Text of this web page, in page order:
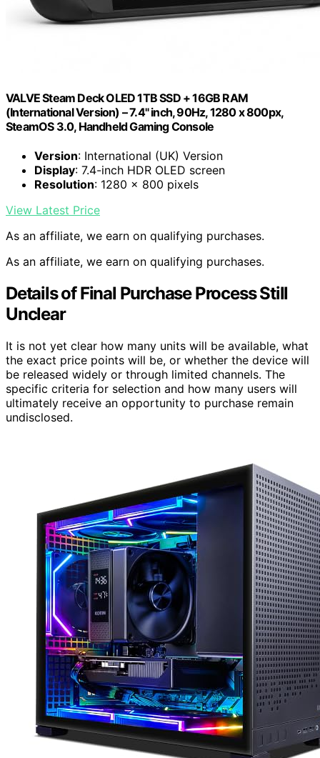
VALVE Steam Deck OLED 1TB SSD + 16GB RAM
(International Version) – 7.4" inch, 90Hz, 1280 x 800px,
SteamOS 3.0, Handheld Gaming Console
Version: International (UK) Version
Display: 7.4-inch HDR OLED screen
Resolution: 1280 x 800 pixels
View Latest Price
As an affiliate, we earn on qualifying purchases.
As an affiliate, we earn on qualifying purchases.
Details of Final Purchase Process Still
Unclear
It is not yet clear how many units will be available, what
the exact price points will be, or whether the device will
be released widely or through limited channels. The
specific criteria for selection and how many users will
ultimately receive an opportunity to purchase remain
undisclosed.